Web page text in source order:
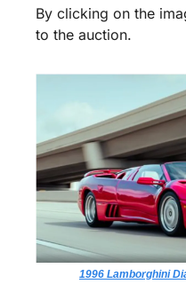
By clicking on the
to the auction.
1996 Lamborghini